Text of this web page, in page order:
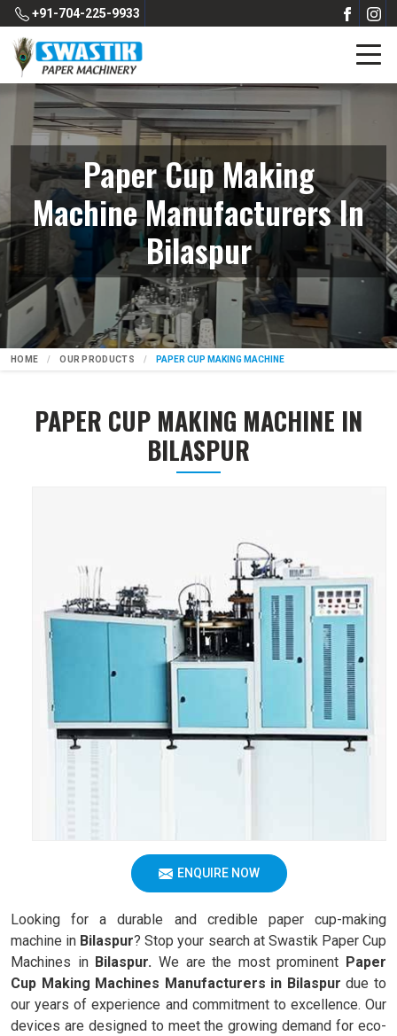
+91-704-225-9933
Paper Cup Making
Machine Manufacturers In
Bilaspur
HOME OUR PRODUCTS PAPER CUP MAKING MACHINE
PAPER CUP MAKING MACHINE IN
BILASPUR
ENQUIRE NOW
Looking for a durable and credible paper cup-making
machine in Bilaspur? Stop your search at Swastik Paper Cup
Machines in Bilaspur. We are the most prominent Paper
Cup Making Machines Manufacturers in Bilaspur due to
our years of experience and commitment to excellence. Our
devices are designed to meet the growing demand for eco-